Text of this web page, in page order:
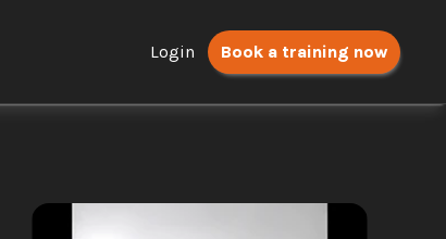
Login Book a training now